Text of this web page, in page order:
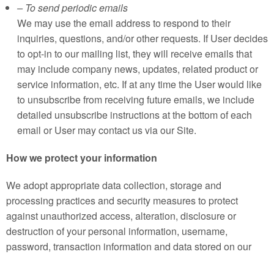
– To send periodic emails
We may use the email address to respond to their
inquiries, questions, and/or other requests. If User decides
to opt-in to our mailing list, they will receive emails that
may include company news, updates, related product or
service information, etc. If at any time the User would like
to unsubscribe from receiving future emails, we include
detailed unsubscribe instructions at the bottom of each
email or User may contact us via our Site.
How we protect your information
We adopt appropriate data collection, storage and
processing practices and security measures to protect
against unauthorized access, alteration, disclosure or
destruction of your personal information, username,
password, transaction information and data stored on our